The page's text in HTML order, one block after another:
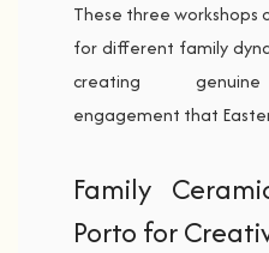
These three
for different family
creating genuine
engagement that
Family
Porto for